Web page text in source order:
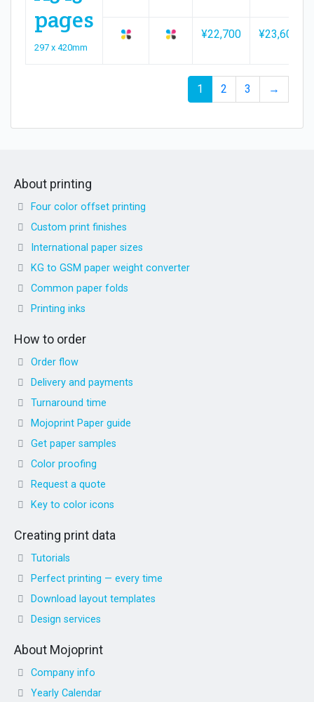
pages
297 x 420mm
¥22,700 ¥23,600
1 2 3 →
About printing
Four color offset printing
Custom print finishes
International paper sizes
KG to GSM paper weight converter
Common paper folds
Printing inks
How to order
Order flow
Delivery and payments
Turnaround time
Mojoprint Paper guide
Get paper samples
Color proofing
Request a quote
Key to color icons
Creating print data
Tutorials
Perfect printing — every time
Download layout templates
Design services
About Mojoprint
Company info
Yearly Calendar